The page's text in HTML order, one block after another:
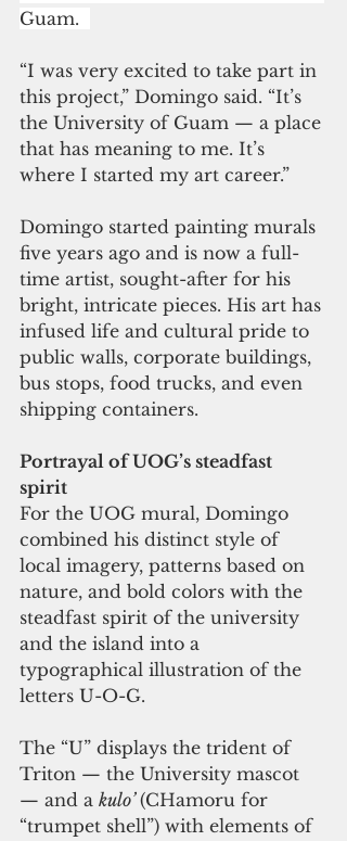
Guam.
“I was very excited to take part in
this project,” Domingo said. “It’s
the University of Guam — a place
that has meaning to me. It’s
where I started my art career.”
Domingo started painting murals
five years ago and is now a full-
time artist, sought-after for his
bright, intricate pieces. His art has
infused life and cultural pride to
public walls, corporate buildings,
bus stops, food trucks, and even
shipping containers.
Portrayal of UOG’s steadfast
spirit
For the UOG mural, Domingo
combined his distinct style of
local imagery, patterns based on
nature, and bold colors with the
steadfast spirit of the university
and the island into a
typographical illustration of the
letters U-O-G.
The “U” displays the trident of
Triton — the University mascot
— and a kulo’ (CHamoru for
“trumpet shell”) with elements of